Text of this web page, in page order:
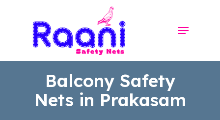
Menu
Balcony Safety
Nets in Prakasam